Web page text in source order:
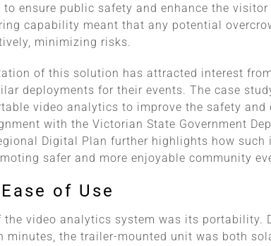
ensure public safety and enhance the visitor
capability meant that any potential
minimizing risks.
of this solution has attracted interest
deployments for their events. The case
video analytics to improve the safety and
with the Victorian State Government
Digital Plan further highlights how
safer and more enjoyable community
of Use
video analytics system was its portability.
minutes, the trailer-mounted unit was both